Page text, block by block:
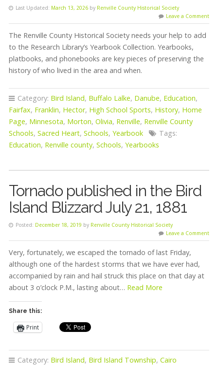
Last Updated: March 13, 2026 by Renville County Historical Society
Leave a Comment
The Renville County Historical Society needs your help to add
to the Research Library’s Yearbook Collection. Yearbooks,
platbooks, and phonebooks are key pieces of preserving the
history of who lived in the area and when.
Category: Bird Island, Buffalo Lalke, Danube, Education,
Fairfax, Franklin, Hector, High School Sports, History, Home
Page, Minnesota, Morton, Olivia, Renville, Renville County
Schools, Sacred Heart, Schools, Yearbook
Tags:
Education, Renville county, Schools, Yearbooks
Tornado published in the Bird
Island Blizzard July 21, 1881
Posted: December 18, 2019 by Renville County Historical Society
Leave a Comment
Very, fortunately, we escaped the tornado of last Friday,
although one of the hardest storms that we have ever had,
accompanied by rain and hail struck this place on that day at
about 3 o’clock P.M., lasting about… Read More
Share this:
Print
Category: Bird Island, Bird Island Township, Cairo